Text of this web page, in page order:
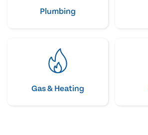
Plumbing
Gas & Heating